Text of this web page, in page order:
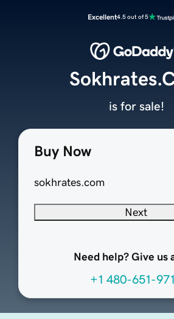
Excellent4.5 out of 5
Buy Now
sokhrates.com
Next
Need help? Give us
+1 480-651-
is for sale!